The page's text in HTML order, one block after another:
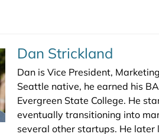
Dan Strickland
Dan is Vice President,
Seattle native, he earned his
Evergreen State College. He
eventually transitioning into
several other startups. He later